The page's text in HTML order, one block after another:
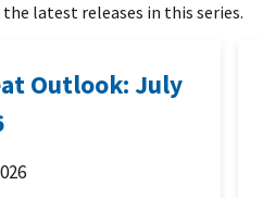
the latest releases in this series.
Outlook: July